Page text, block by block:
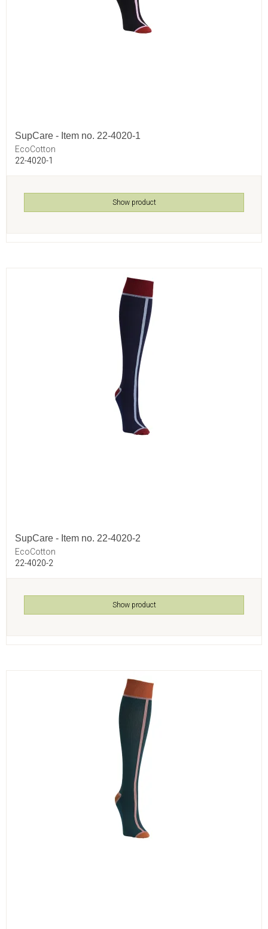
SupCare - Item no. 22-4020-1
EcoCotton
22-4020-1
Show product
SupCare - Item no. 22-4020-2
EcoCotton
22-4020-2
Show product